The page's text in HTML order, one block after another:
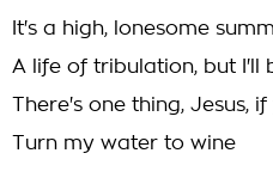
It's a high, lonesome
A life of tribulation, but I'll
There's one thing, Jesus,
Turn my water to wine